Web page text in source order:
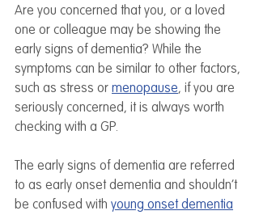
Are you concerned that you, or a loved
one or colleague may be showing the
early signs of dementia? While the
symptoms can be similar to other factors,
such as stress or menopause, if you are
seriously concerned, it is always worth
checking with a GP.
The early signs of dementia are referred
to as early onset dementia and shouldn’t
be confused with young onset dementia